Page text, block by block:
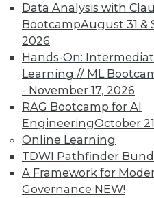
Data Analysis with
BootcampAugust 31 &
2026
Hands-On:
Learning // ML
- November 17, 2026
RAG Bootcamp for AI
EngineeringOctober
Online Learning
TDWI Pathfinder
A Framework for
Governance NEW!
TDWI
Accelerate
and
TDWI Members have
reports, publications,
Individual, Student,